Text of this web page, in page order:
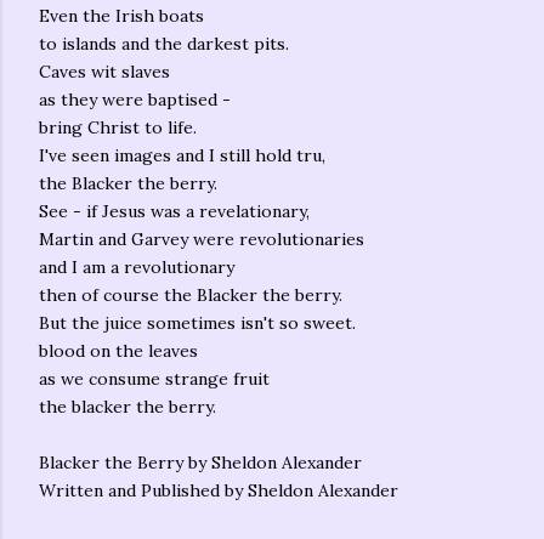
Even the Irish boats
to islands and the darkest pits.
Caves wit slaves
as they were baptised -
bring Christ to life.
I've seen images and I still hold tru,
the Blacker the berry.
See - if Jesus was a revelationary,
Martin and Garvey were revolutionaries
and I am a revolutionary
then of course the Blacker the berry.
But the juice sometimes isn't so sweet.
blood on the leaves
as we consume strange fruit
the blacker the berry.
Blacker the Berry by Sheldon Alexander
Written and Published by Sheldon Alexander